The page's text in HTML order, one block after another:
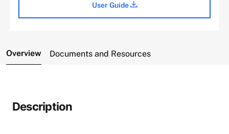
User Guide
Overview Documents and Resources
Description